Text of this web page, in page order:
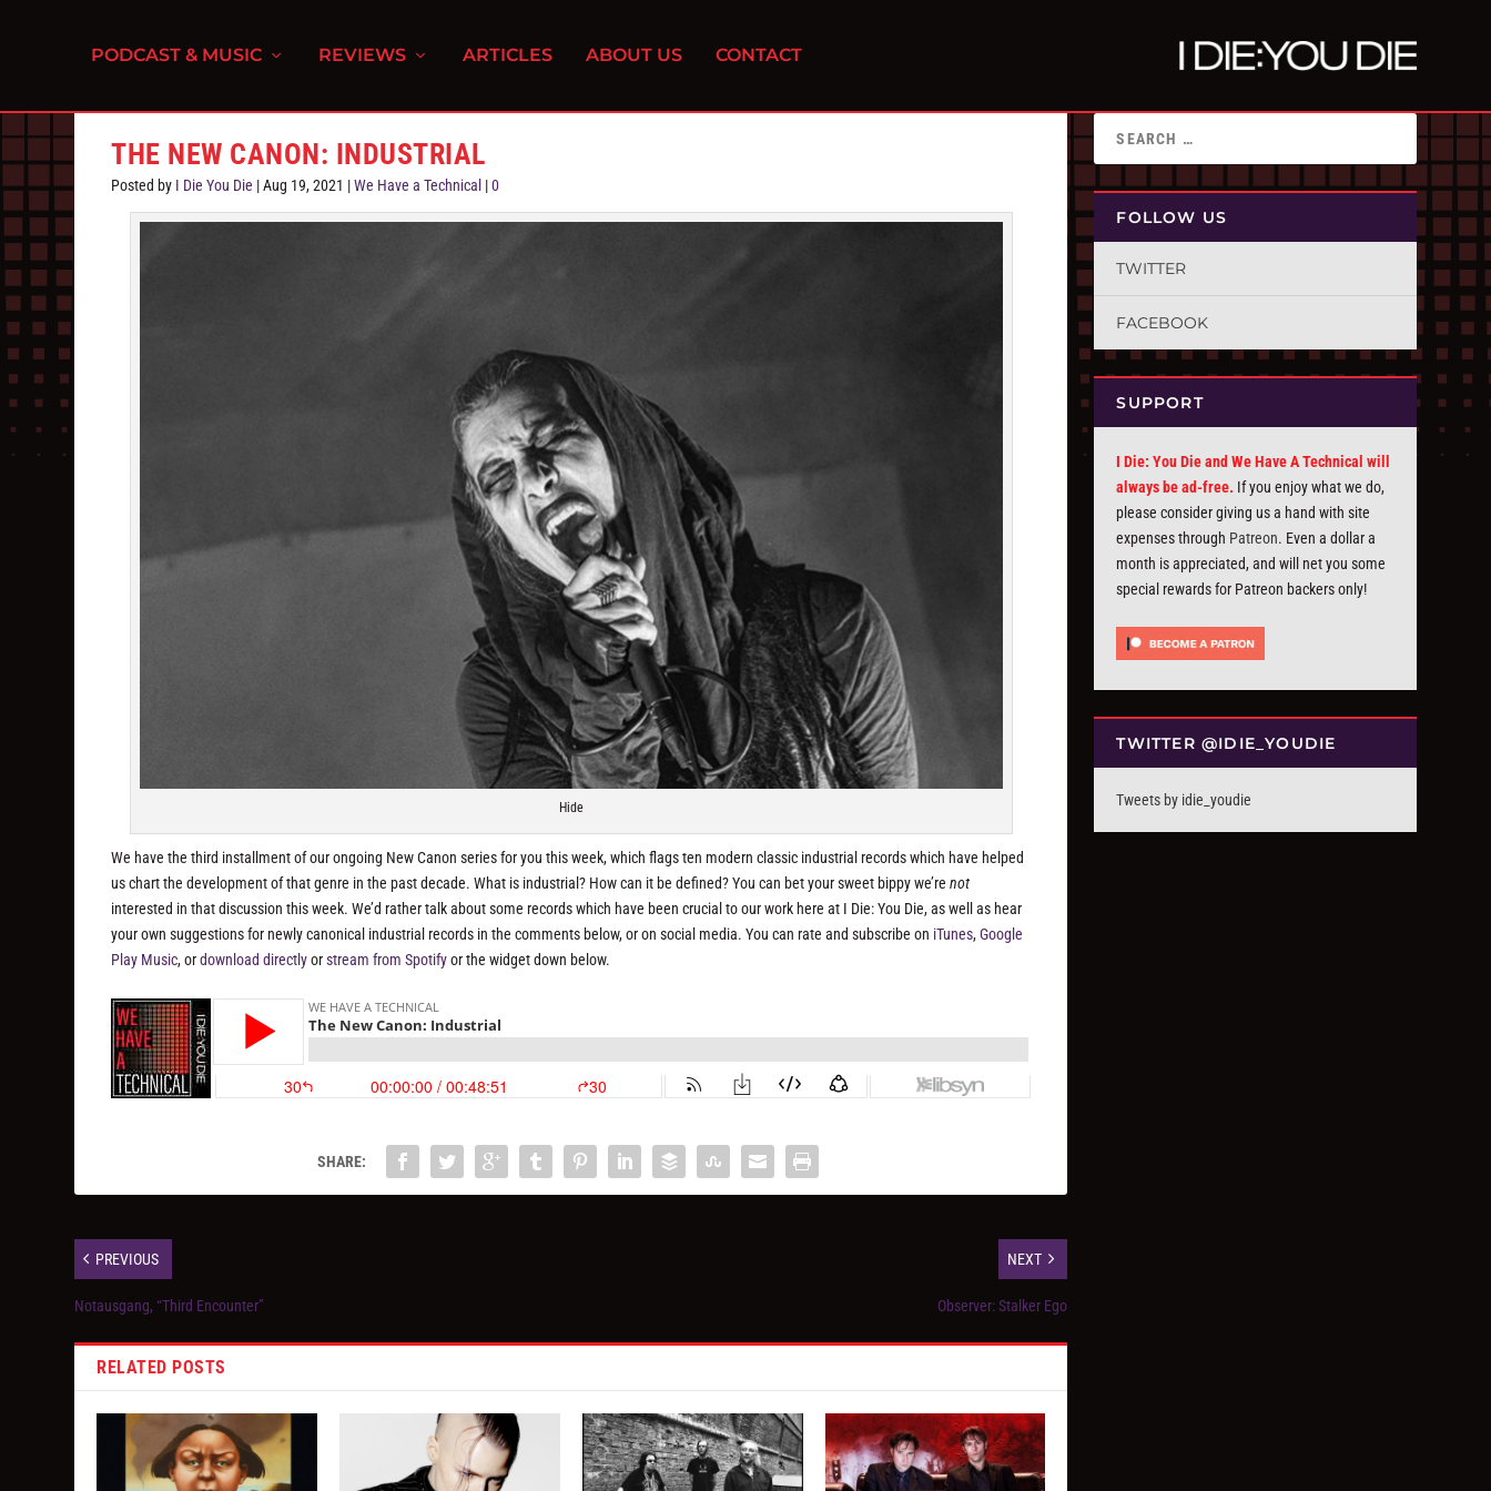
PODCAST & MUSIC REVIEWS ARTICLES ABOUT US CONTACT
THE NEW CANON: INDUSTRIAL
Posted by I Die You Die |Aug 19, 2021 |We Have a Technical |0
Hide
We have the third installment of our ongoing New Canon series for you this week, which flags ten modern classic industrial records which have helped
us chart the development of that genre in the past decade. What is industrial? How can it be defined? You can bet your sweet bippy we’renot
interested in that discussion this week. We’d rather talk about some records which have been crucial to our work here at I Die: You Die, as well as hear
your own suggestions for newly canonical industrial records in the comments below, or on social media. You can rate and subscribe on iTunes,Google
Play Music, ordownload directlyorstream from Spotifyor the widget down below.
SHARE:
PREVIOUS
Notausgang, “Third Encounter”
NEXT
Observer: Stalker Ego
RELATED POSTS
FOLLOW US
TWITTER
FACEBOOK
SUPPORT
I Die: You Die and We Have A Technical will
always be ad-free. If you enjoy what we do,
please consider giving us a hand with site
expenses through Patreon. Even a dollar a
month is appreciated, and will net you some
special rewards for Patreon backers only!
TWITTER @IDIE_YOUDIE
Tweets by idie_youdie